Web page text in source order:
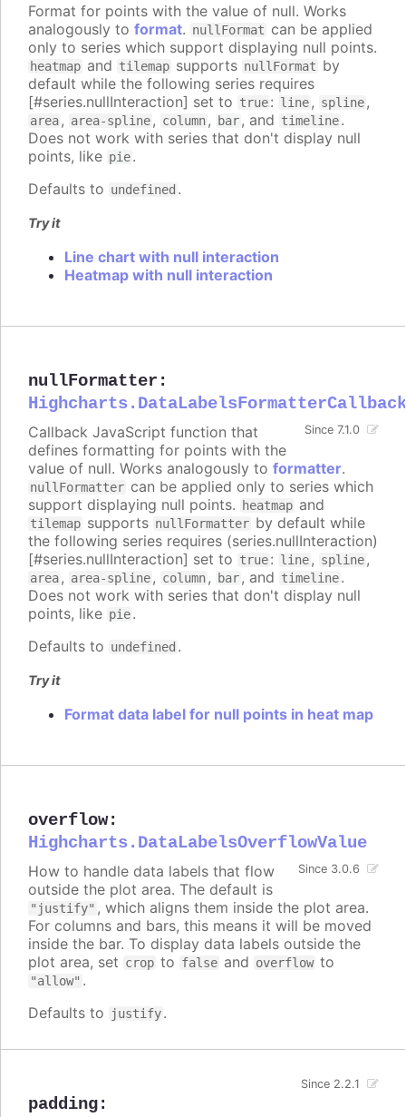
Format for points with the value of null. Works
analogously to format. nullFormat can be applied
only to series which support displaying null points.
heatmap and tilemap supports nullFormat by
default while the following series requires
[#series.nullInteraction] set to true: line, spline,
area, area-spline, column, bar, and timeline.
Does not work with series that don't display null
points, like pie.
Defaults to undefined .
Try it
Line chart with null interaction
Heatmap with null interaction
nullFormatter :
Since 7.1.0
Callback JavaScript function that
defines formatting for points with the
value of null. Works analogously to formatter.
nullFormatter can be applied only to series which
support displaying null points.
heatmap and
tilemap supports nullFormatter by default while
the following series requires (series.nullInteraction)
[#series.nullInteraction] set to true: line, spline,
area, area-spline, column, bar, and timeline.
Does not work with series that don't display null
points, like pie.
Defaults to undefined .
Try it
Format data label for null points in heat map
overflow:
Highcharts.DataLabelsOverflowValue
Since 3.0.6
How to handle data labels that flow
outside the plot area. The default is
"justify" , which aligns them inside the plot area.
For columns and bars, this means it will be moved
inside the bar. To display data labels outside the
plot area, set crop to false and overflow to
"allow" .
Defaults to
justify.
padding:
Since 2.2.1